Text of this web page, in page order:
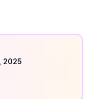
2025